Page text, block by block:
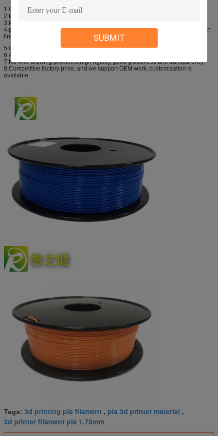
SUBMIT
1.Good stability , print large parts model is not curling.
2.Low shrinkage rate, thermoforming dimensional stability.
3.lower melt strength, easy to shape the print model.
4.print the finished product high strength, can be used as product parts or even
finished products.
5.Good fluidity, no bubbles, No block nozzle.
6.Accurate Diameter 1.75mm, tolerance +/-0.02mm.
7.No wire drawing problems,high rigidity, good glossiness and transparency.
8.Competitive factory price, and we support OEM work, customization is
available.
Tags: 3d printing pla filament , pla 3d printer material ,
3d printer filament pla 1.75mm